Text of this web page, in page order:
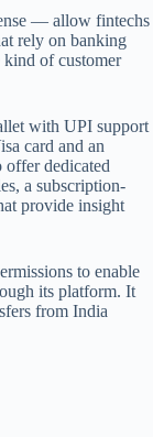
— allow fintechs
rely on banking
kind of customer
with UPI support
card and an
dedicated
a subscription-
provide insight
to enable
its platform. It
from India